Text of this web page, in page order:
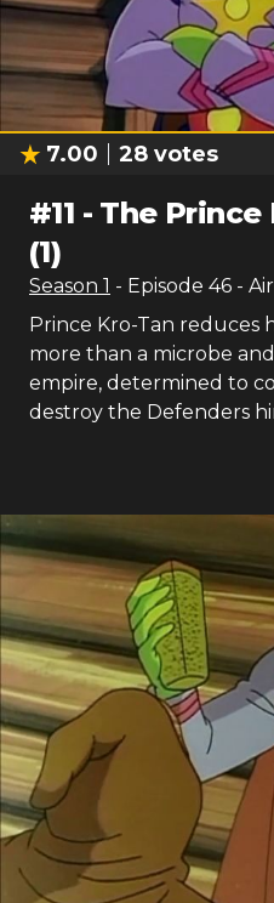
7.00 28 votes
#11 - The Prince
(1)
Season 1 - Episode 46 -
Prince Kro-Tan reduces
more than a microbe
empire, determined to
destroy the Defenders